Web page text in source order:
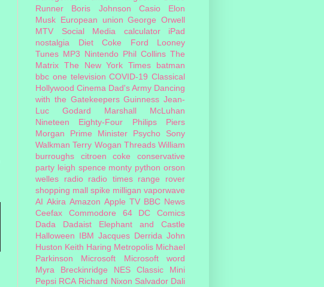
Runner
Boris Johnson Casio
Elon
Musk European union George Orwell
MTV
Social Media calculator
iPad
nostalgia
Diet Coke Ford
Looney
Tunes MP3 Nintendo Phil Collins The
Matrix The New York Times
batman
bbc one television COVID-19 Classical
Hollywood Cinema Dad's Army Dancing
with the Gatekeepers Guinness Jean-
Luc Godard
Marshall McLuhan
Nineteen Eighty-Four
Philips
Piers
Morgan
Prime Minister Psycho
Sony
Walkman Terry Wogan Threads William
burroughs
citroen coke
conservative
party leigh spence monty python orson
welles
radio radio times range rover
shopping mall spike milligan vaporwave
AI Akira Amazon Apple TV BBC News
Ceefax
Commodore 64
DC Comics
Dada
Dadaist
Elephant and Castle
Halloween IBM Jacques Derrida John
Huston Keith Haring Metropolis Michael
Parkinson
Microsoft
Microsoft word
Myra Breckinridge
NES Classic Mini
Pepsi RCA Richard Nixon Salvador Dali